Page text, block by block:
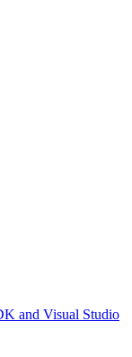
and Visual Studio